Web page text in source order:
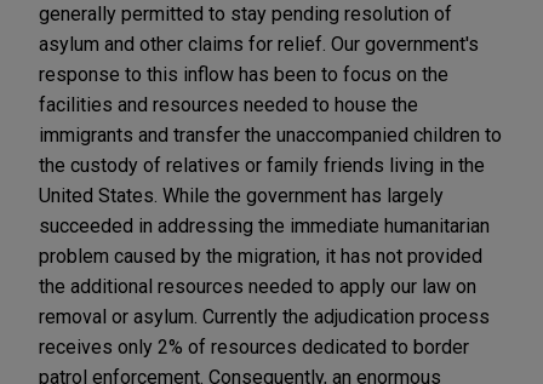
generally permitted to stay pending resolution of
asylum and other claims for relief. Our government's
response to this inflow has been to focus on the
facilities and resources needed to house the
immigrants and transfer the unaccompanied children to
the custody of relatives or family friends living in the
United States. While the government has largely
succeeded in addressing the immediate humanitarian
problem caused by the migration, it has not provided
the additional resources needed to apply our law on
removal or asylum. Currently the adjudication process
receives only 2% of resources dedicated to border
patrol enforcement. Consequently, an enormous